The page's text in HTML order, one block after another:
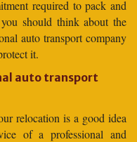
required to pack and
should think about the
auto transport company
it.
auto transport
relocation is a good idea
of a professional and